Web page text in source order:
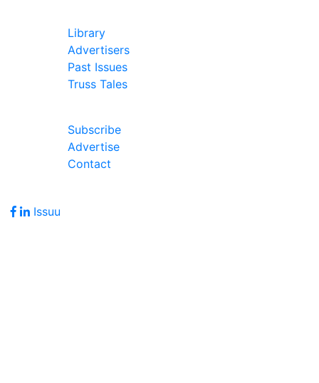
Library
Advertisers
Past Issues
Truss Tales
Subscribe
Advertise
Contact
Issuu